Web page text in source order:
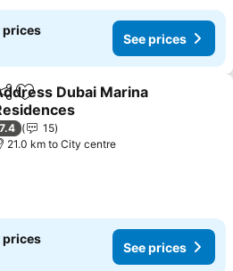
prices
See prices
Add to favorites
Dubai Marina
7.4
15
21.0 km to City centre
prices
See prices